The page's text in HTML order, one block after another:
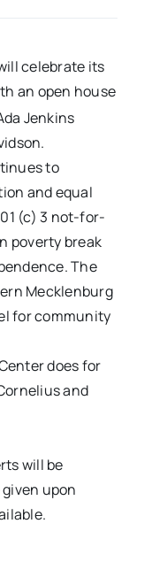
celebrate its
an open house
Jenkins
to
and equal
(c) 3 not-for-
poverty break
The
Mecklenburg
for community
does for
and
will be
upon